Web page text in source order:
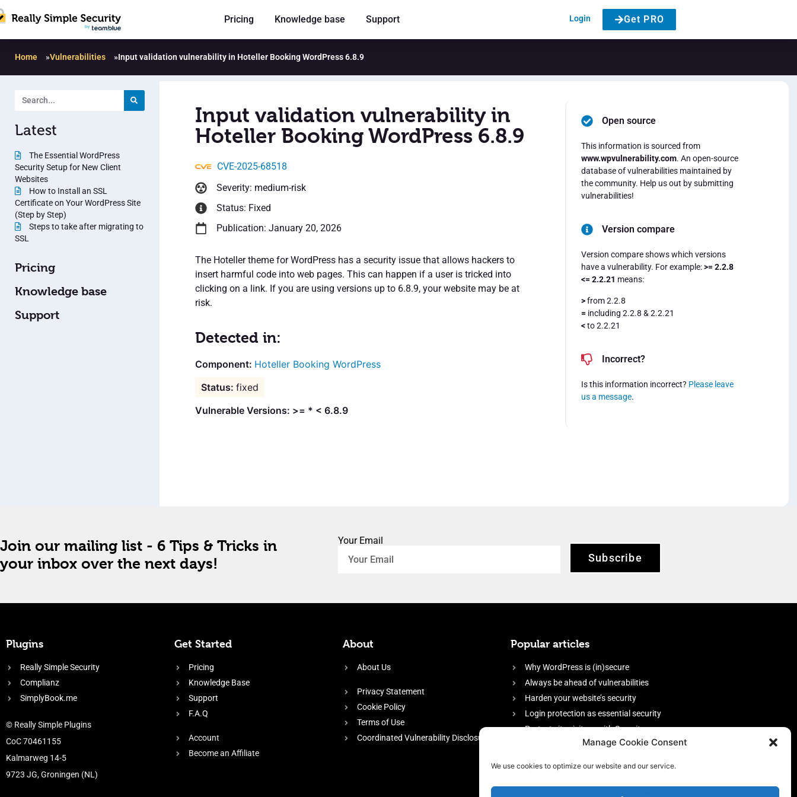
Manage Cookie Consent
We use cookies to optimize our website and our service.
Pricing Knowledge base Support Login Get PRO
Home »Vulnerabilities »Input validation vulnerability in Hoteller Booking WordPress 6.8.9
Latest
The Essential WordPress
Security Setup for New Client
Websites
How to Install an SSL
Certificate on Your WordPress Site
(Step by Step)
Steps to take after migrating to
SSL
Pricing
Knowledge base
Support
Input validation vulnerability in
Hoteller Booking WordPress 6.8.9
CVE-2025-68518
Severity: medium-risk
Status: Fixed
Publication: January 20, 2026
The Hoteller theme for WordPress has a security issue that allows hackers to
insert harmful code into web pages. This can happen if a user is tricked into
clicking on a link. If you are using versions up to 6.8.9, your website may be at
risk.
Detected in:
Hoteller Booking WordPress
fixed
Vulnerable Versions: >= * < 6.8.9
Open source
This information is sourced from
www.wpvulnerability.com. An open-source
database of vulnerabilities maintained by
the community. Help us out by submitting
vulnerabilities!
Version compare
Version compare shows which versions
have a vulnerability. For example:>= 2.2.8
<= 2.2.21 means:
>from 2.2.8
= including 2.2.8 & 2.2.21
<to 2.2.21
Incorrect?
Is this information incorrect? Please leave
us a message.
Join our mailing list - 6 Tips & Tricks in
your inbox over the next days!
Your Email
Subscribe
Plugins
Really Simple Security
Complianz
SimplyBook.me
© Really Simple Plugins
CoC 70461155
Kalmarweg 14-5
9723 JG, Groningen (NL)
Get Started
Pricing
Knowledge Base
Support
F.A.Q
Account
Become an Affiliate
About
About Us
Privacy Statement
Cookie Policy
Terms of Use
Coordinated Vulnerability Disclosure
Popular articles
Why WordPress is (in)secure
Always be ahead of vulnerabilities
Harden your website’s security
Login protection as essential security
Protect site visitors with Security
firewall